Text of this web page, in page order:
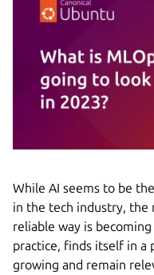
While AI seems to be
in the tech industry, the
reliable way is
practice, finds itself in a
growing and remain